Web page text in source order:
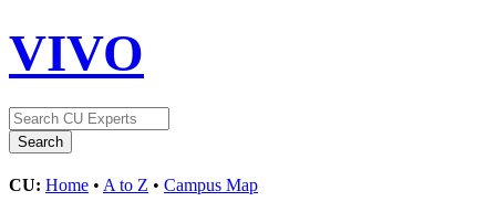
VIVO
CU: Home • A to Z • Campus Map